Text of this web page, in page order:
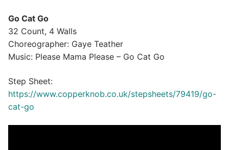
Go Cat Go
32 Count, 4 Walls
Choreographer: Gaye Teather
Music: Please Mama Please – Go Cat Go
Step Sheet:
https://www.copperknob.co.uk/stepsheets/79419/go-
cat-go